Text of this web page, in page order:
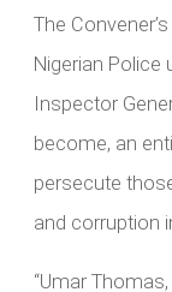
The
Nigerian Police
Inspector
become, an
persecute
and corruption
“Umar